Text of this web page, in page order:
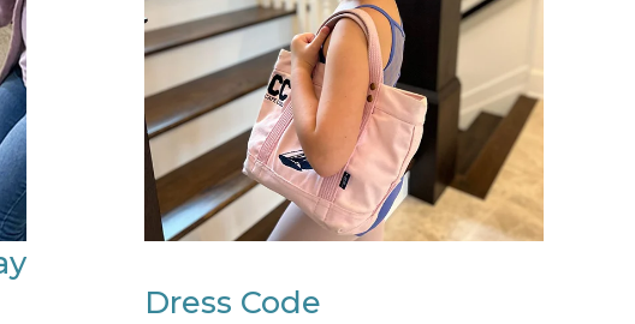
Dress Code